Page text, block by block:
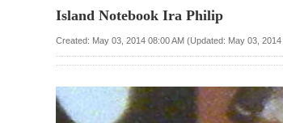
Bermuda
Budget
Island Notebook Ira Philip
Created: May 03, 2014 08:00 AM (Updated: May 03, 2014